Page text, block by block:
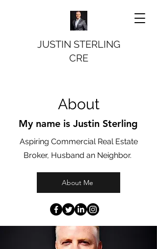
JUSTIN STERLING
CRE
About
My name is Justin Sterling
Aspiring Commercial Real Estate
Broker, Husband an Neighbor.
About Me